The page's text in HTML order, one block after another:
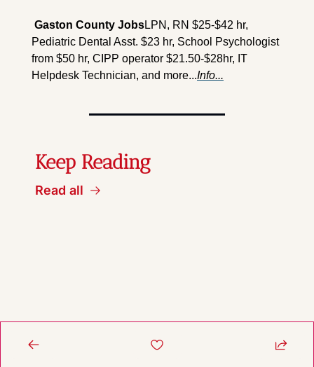
Gaston County JobsLPN, RN $25-$42 hr,
Pediatric Dental Asst. $23 hr, School Psychologist
from $50 hr, CIPP operator $21.50-$28hr, IT
Helpdesk Technician, and more...Info...
Keep Reading
Read all